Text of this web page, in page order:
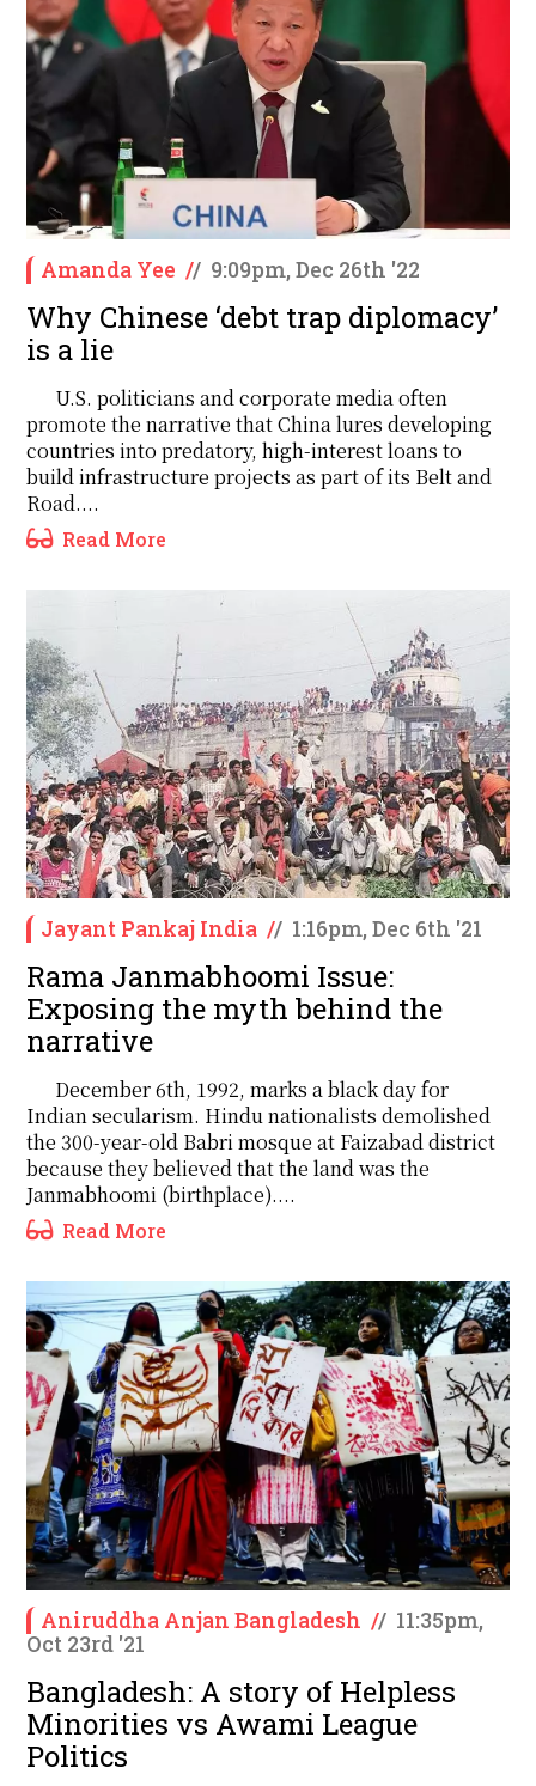
Amanda Yee // 9:09pm, Dec 26th '22
Why Chinese ‘debt trap diplomacy’
is a lie
U.S. politicians and corporate media often
promote the narrative that China lures developing
countries into predatory, high-interest loans to
build infrastructure projects as part of its Belt and
Road....
Read More
Jayant Pankaj India // 1:16pm, Dec 6th '21
Rama Janmabhoomi Issue:
Exposing the myth behind the
narrative
December 6th, 1992, marks a black day for
Indian secularism. Hindu nationalists demolished
the 300-year-old Babri mosque at Faizabad district
because they believed that the land was the
Janmabhoomi (birthplace)....
Read More
Aniruddha Anjan Bangladesh // 11:35pm,
Oct 23rd '21
Bangladesh: A story of Helpless
Minorities vs Awami League
Politics